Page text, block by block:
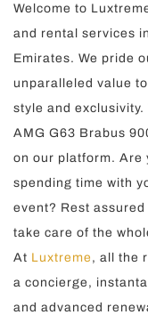
Welcome to
and rental services
Emirates. We pride
unparalleled value
style and
AMG G63 Brabus
on our platform. Are
spending time with
event? Rest
take care of the
At Luxtreme , all the
a concierge,
and advanced